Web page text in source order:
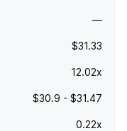
—
$31.33
12.02x
$30.9 - $31.47
0.22x